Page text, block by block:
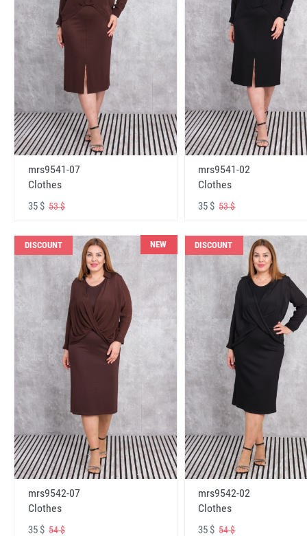
mrs9541-07
Clothes
35 $ 53 $
mrs9541-02
Clothes
35 $53 $
DISCOUNT NEW
mrs9542-07
Clothes
35 $ 54 $
DISCOUNT
mrs9542-02
Clothes
35 $54 $